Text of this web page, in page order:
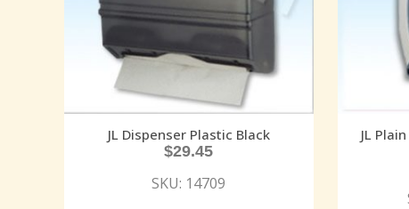
JL Dispenser Plastic Black
$29.45
SKU: 14709
JL